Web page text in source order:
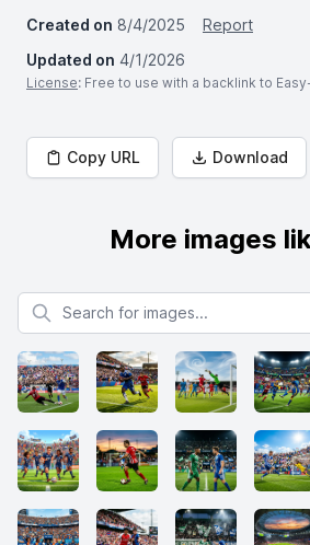
Created on 8/4/2025
Report
Updated on 4/1/2026
License: Free to use with a backlink to
Copy URL Download
More images
Search for images